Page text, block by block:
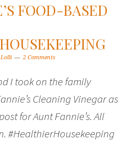
FOOD-BASED
Lolli 2 Comments
I took on the family
Cleaning Vinegar as
for Aunt Fannie’s. All
#HealthierHousekeeping